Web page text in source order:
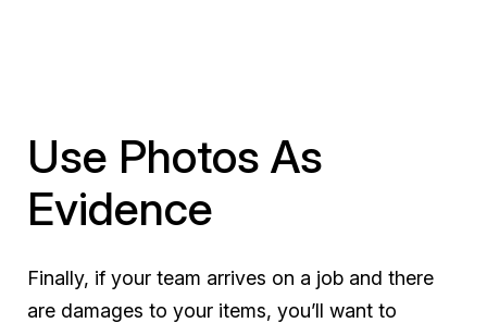
Use Photos As
Evidence
Finally, if your team arrives on a job and there
are damages to your items, you’ll want to